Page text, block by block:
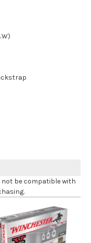
not be compatible with